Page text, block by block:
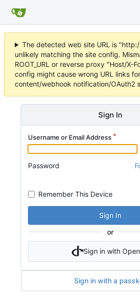
The detected web site URL is
unlikely matching the site config.
ROOT_URL or reverse proxy "Host/X-
config might cause wrong URL links
content/webhook notification/OAuth2
Sign In
Username or Email Address
Password
Remember This Device
Sign In
or
Sign in with
Sign in with a